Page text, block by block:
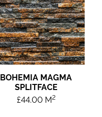
BOHEMIA MAGMA
SPLITFACE
£44.00M2